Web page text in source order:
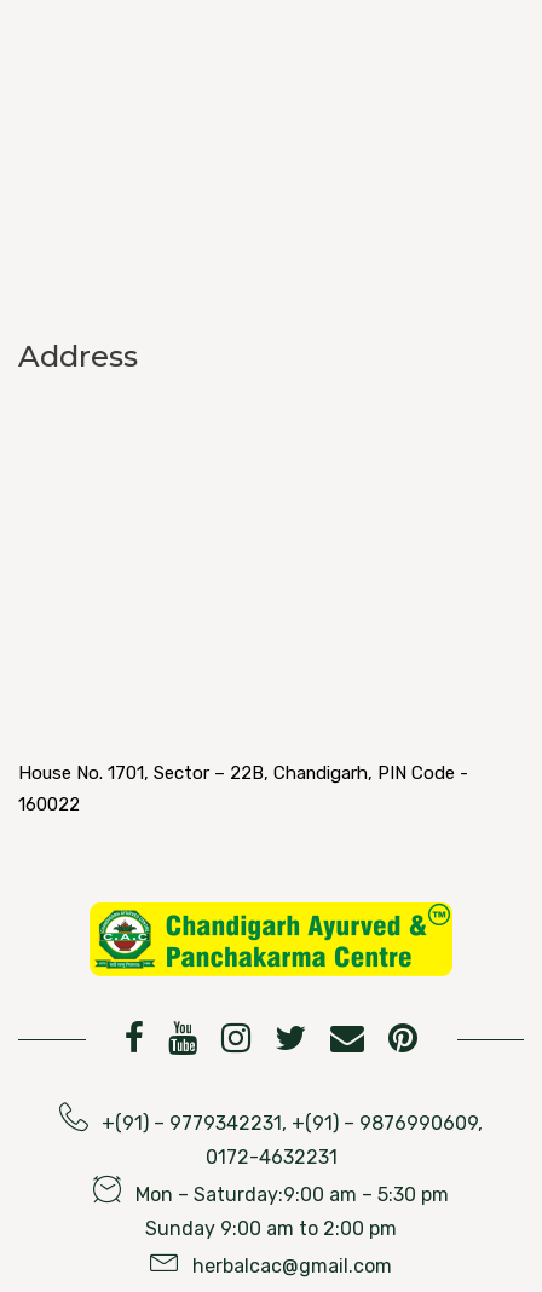
Address
House No. 1701, Sector – 22B, Chandigarh, PIN Code -
160022
+(91) – 9779342231, +(91) – 9876990609,
0172-4632231
Mon – Saturday:9:00 am – 5:30 pm
Sunday 9:00 am to 2:00 pm
herbalcac@gmail.com